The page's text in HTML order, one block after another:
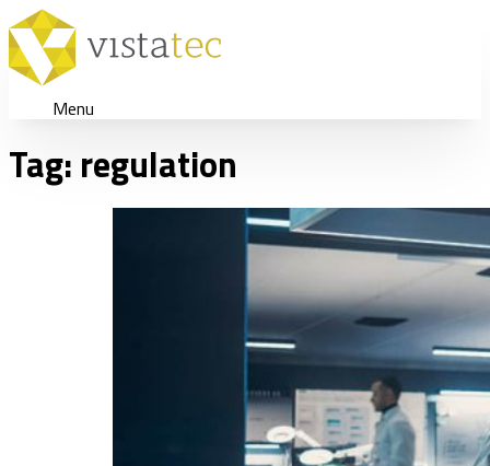
Menu
Tag: regulation